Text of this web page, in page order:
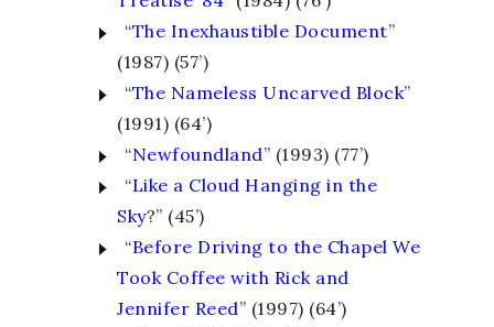
“The Inexhaustible Document”
(1987) (57’)
“The Nameless Uncarved Block”
(1991) (64’)
“Newfoundland” (1993) (77’)
“Like a Cloud Hanging in the
Sky?” (45’)
“Before Driving to the Chapel We
Took Coffee with Rick and
Jennifer Reed” (1997) (64’)